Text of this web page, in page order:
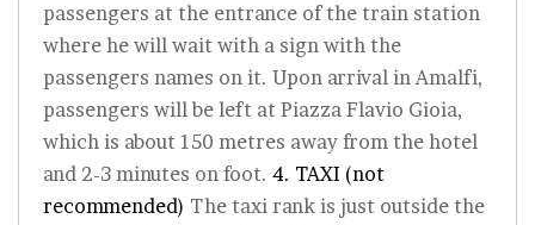
passengers at the entrance of the train station
where he will wait with a sign with the
passengers names on it. Upon arrival in Amalfi,
passengers will be left at Piazza Flavio Gioia,
which is about 150 metres away from the hotel
and 2-3 minutes on foot. 4. TAXI (not
recommended) The taxi rank is just outside the